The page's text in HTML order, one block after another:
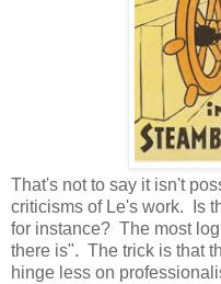
That's not to say it isn't
criticisms of Le's work. Is
for instance? The most
there is". The trick is that
hinge less on